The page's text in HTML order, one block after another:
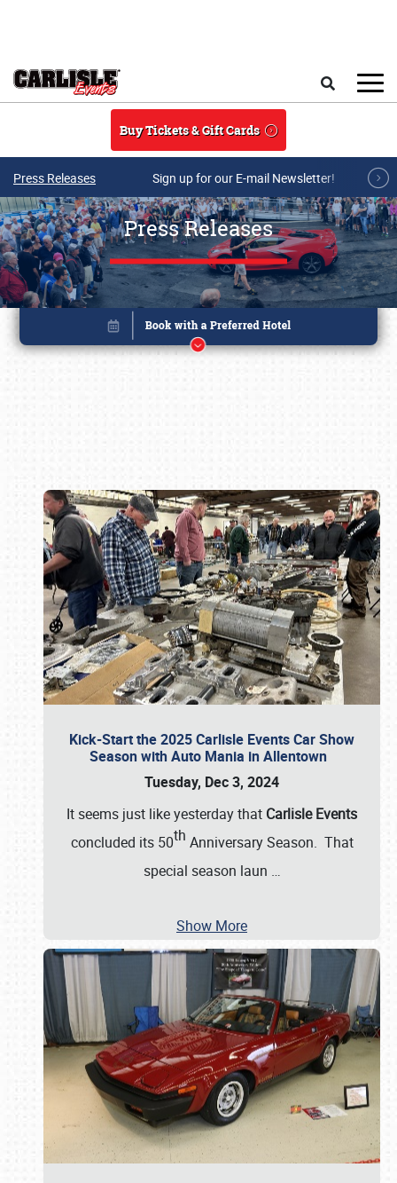
Buy Tickets & Gift Cards
Press Releases Sign up for our E-mail Newsletter!
Press Releases
Kick-Start the 2025 Carlisle Events Car Show
Season with Auto Mania in Allentown
Tuesday, Dec 3, 2024
It seems just like yesterday that Carlisle Events
concluded its 50th Anniversary Season. That
special season laun …
Show More
Book online or call (800) 216-1876